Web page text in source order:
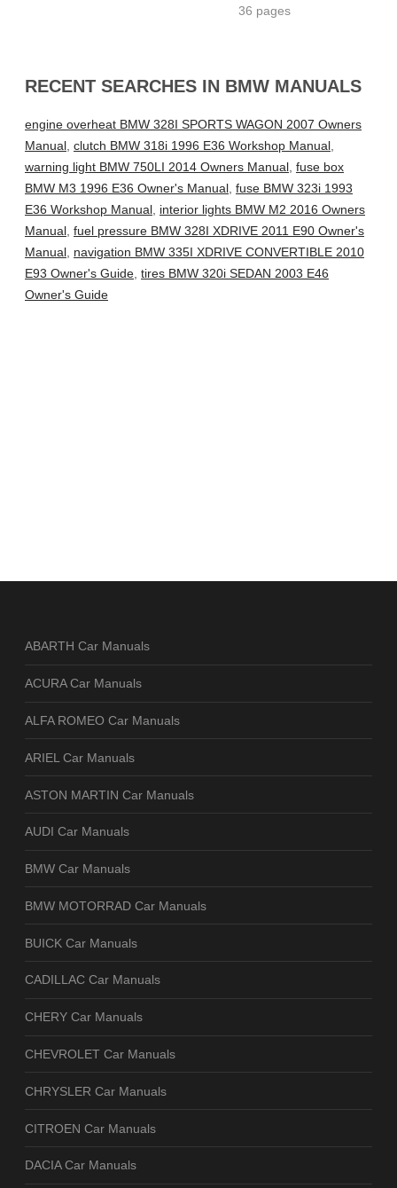
36 pages
RECENT SEARCHES IN BMW MANUALS
engine overheat BMW 328I SPORTS WAGON 2007 Owners
Manual, clutch BMW 318i 1996 E36 Workshop Manual,
warning light BMW 750LI 2014 Owners Manual, fuse box
BMW M3 1996 E36 Owner's Manual, fuse BMW 323i 1993
E36 Workshop Manual, interior lights BMW M2 2016 Owners
Manual, fuel pressure BMW 328I XDRIVE 2011 E90 Owner's
Manual, navigation BMW 335I XDRIVE CONVERTIBLE 2010
E93 Owner's Guide, tires BMW 320i SEDAN 2003 E46
Owner's Guide
ABARTH Car Manuals
ACURA Car Manuals
ALFA ROMEO Car Manuals
ARIEL Car Manuals
ASTON MARTIN Car Manuals
AUDI Car Manuals
BMW Car Manuals
BMW MOTORRAD Car Manuals
BUICK Car Manuals
CADILLAC Car Manuals
CHERY Car Manuals
CHEVROLET Car Manuals
CHRYSLER Car Manuals
CITROEN Car Manuals
DACIA Car Manuals